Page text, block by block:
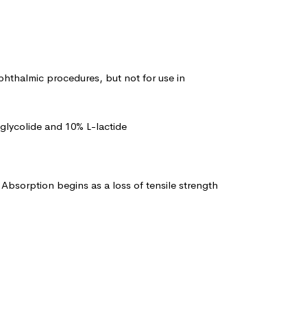
procedures, but not for use in
and 10% L-lactide
begins as a loss of tensile strength